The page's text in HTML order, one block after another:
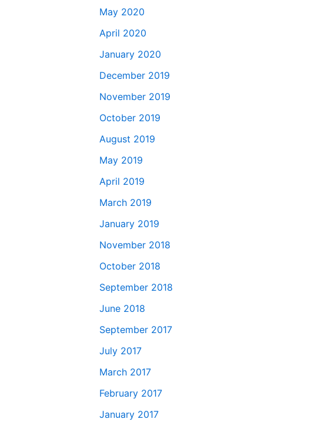
May 2020
April 2020
January 2020
December 2019
November 2019
October 2019
August 2019
May 2019
April 2019
March 2019
January 2019
November 2018
October 2018
September 2018
June 2018
September 2017
July 2017
March 2017
February 2017
January 2017